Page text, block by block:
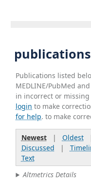
publications
Publications listed
MEDLINE/PubMed
in incorrect or
login to make
for help. to make
Newest| Oldest
Discussed |
Text
Altmetrics Details